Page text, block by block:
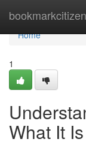
bookmarkcitizen
Home
Home
1
What It